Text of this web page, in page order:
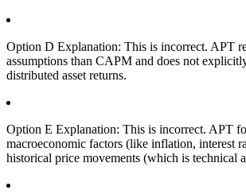
Option D Explanation: This is incorrect. APT
assumptions than CAPM and does not
distributed asset returns.
Option E Explanation: This is incorrect. APT
macroeconomic factors (like inflation, interest
historical price movements (which is technical